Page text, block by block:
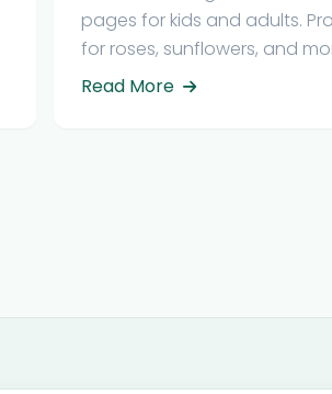
pages for kids and adults.
for roses, sunflowers, and
Read More